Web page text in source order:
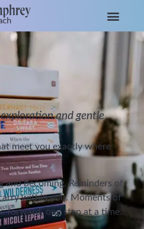
and gentle
meet you exactly where
and becoming. Reminders of
within you. Moments of
forward, one step at a time.